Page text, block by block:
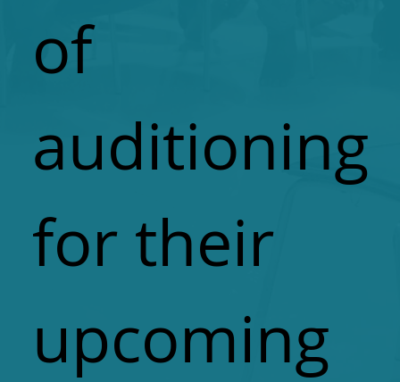
of
auditioning
for their
upcoming